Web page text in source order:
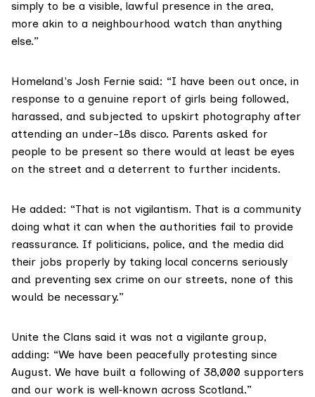
simply to be a visible, lawful presence in the area,
more akin to a neighbourhood watch than anything
else.”
Homeland's Josh Fernie said: “I have been out once, in
response to a genuine report of girls being followed,
harassed, and subjected to upskirt photography after
attending an under-18s disco. Parents asked for
people to be present so there would at least be eyes
on the street and a deterrent to further incidents.
He added: “That is not vigilantism. That is a community
doing what it can when the authorities fail to provide
reassurance. If politicians, police, and the media did
their jobs properly by taking local concerns seriously
and preventing sex crime on our streets, none of this
would be necessary.”
Unite the Clans said it was not a vigilante group,
adding: “We have been peacefully protesting since
August. We have built a following of 38,000 supporters
and our work is well‑known across Scotland.”